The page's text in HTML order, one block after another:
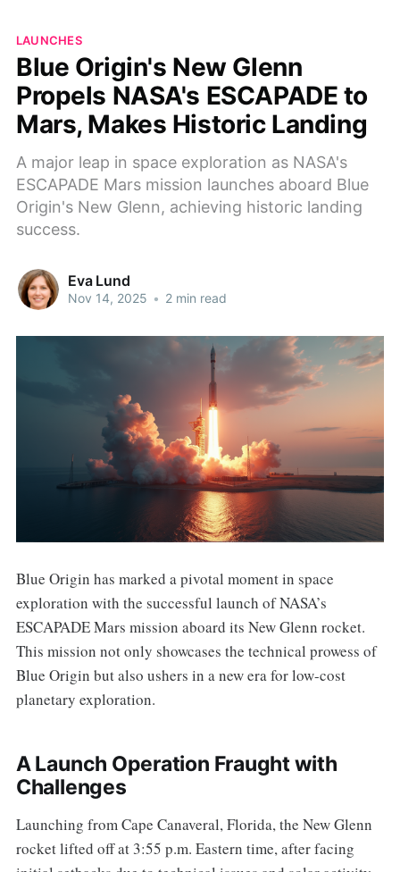
LAUNCHES
Blue Origin's New Glenn
Propels NASA's ESCAPADE to
Mars, Makes Historic Landing
A major leap in space exploration as NASA's
ESCAPADE Mars mission launches aboard Blue
Origin's New Glenn, achieving historic landing
success.
Eva Lund
Nov 14, 2025 • 2 min read
Blue Origin has marked a pivotal moment in space
exploration with the successful launch of NASA’s
ESCAPADE Mars mission aboard its New Glenn rocket.
This mission not only showcases the technical prowess of
Blue Origin but also ushers in a new era for low-cost
planetary exploration.
A Launch Operation Fraught with
Challenges
Launching from Cape Canaveral, Florida, the New Glenn
rocket lifted off at 3:55 p.m. Eastern time, after facing